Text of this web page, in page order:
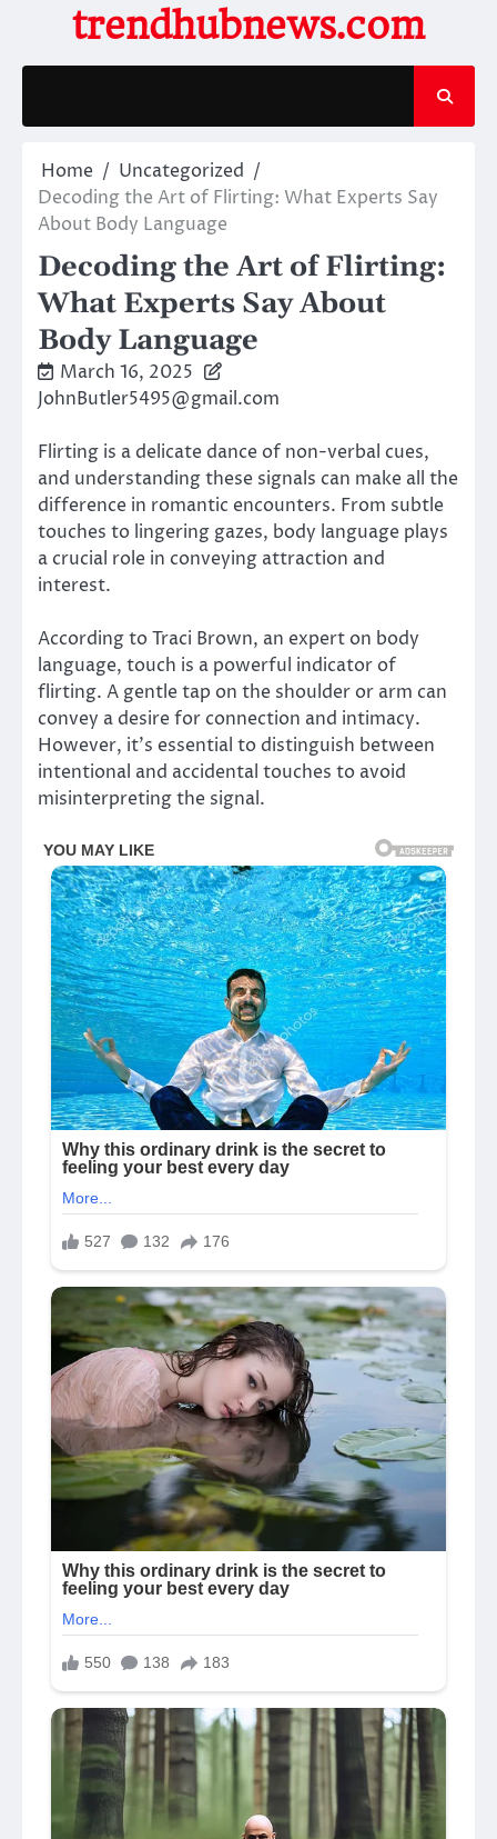
content
trendhubnews.com
Home
Uncategorized
Decoding the Art of Flirting: What Experts Say
About Body Language
Decoding the Art of Flirting:
What Experts Say About
Body Language
March 16, 2025
JohnButler5495@gmail.com
Flirting is a delicate dance of non-verbal cues,
and understanding these signals can make all the
difference in romantic encounters. From subtle
touches to lingering gazes, body language plays
a crucial role in conveying attraction and
interest.
According to Traci Brown, an expert on body
language, touch is a powerful indicator of
flirting. A gentle tap on the shoulder or arm can
convey a desire for connection and intimacy.
However, it’s essential to distinguish between
intentional and accidental touches to avoid
misinterpreting the signal.